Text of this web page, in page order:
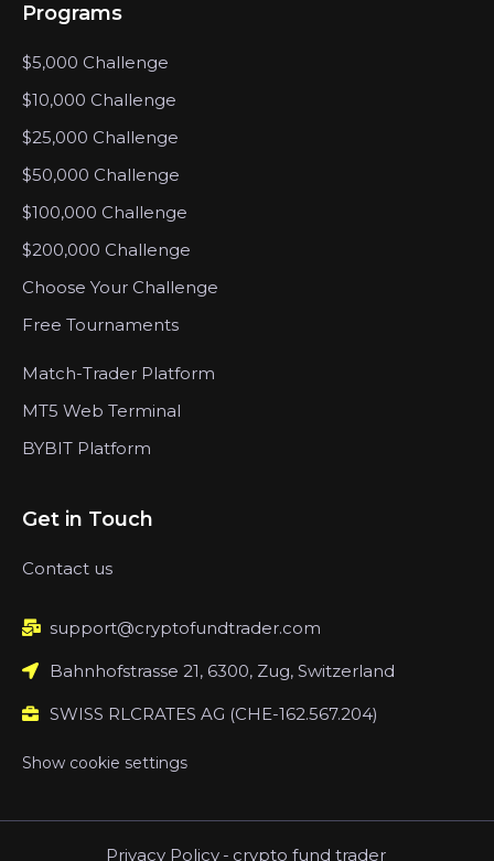
Programs
$5,000 Challenge
$10,000 Challenge
$25,000 Challenge
$50,000 Challenge
$100,000 Challenge
$200,000 Challenge
Choose Your Challenge
Free Tournaments
Match-Trader Platform
MT5 Web Terminal
BYBIT Platform
Get in Touch
Contact us
support@cryptofundtrader.com
Bahnhofstrasse 21, 6300, Zug, Switzerland
SWISS RLCRATES AG (CHE-162.567.204)
Show cookie settings
Privacy Policy - crypto fund trader